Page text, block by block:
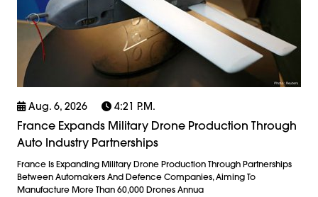
Aug. 6, 2026 4:21 P.m.
France Expands Military Drone Production Through
Auto Industry Partnerships
France Is Expanding Military Drone Production Through Partnerships
Between Automakers And Defence Companies, Aiming To
Manufacture More Than 60,000 Drones Annua